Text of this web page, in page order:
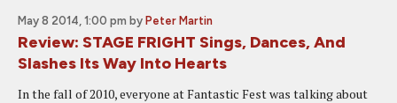
May 8 2014, 1:00 pm by Peter Martin
Review: STAGE FRIGHT Sings, Dances, And
Slashes Its Way Into Hearts
In the fall of 2010, everyone at Fantastic Fest was talking about